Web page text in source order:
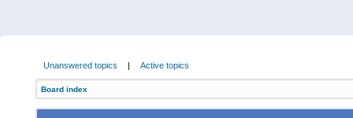
Unanswered topics | Active topics
Board index